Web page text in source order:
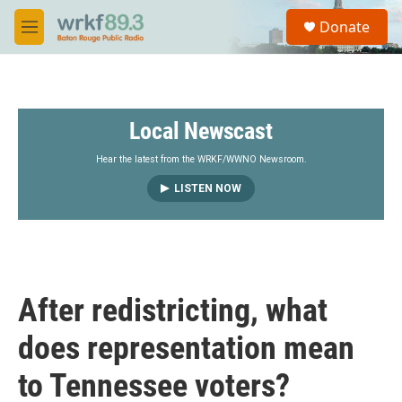
Skip to main content
M
e
S
a
Donate
Local Newscast
Hear the latest from the WRKF/WWNO Newsroom.
LISTEN NOW
After redistricting, what
does representation mean
to Tennessee voters?